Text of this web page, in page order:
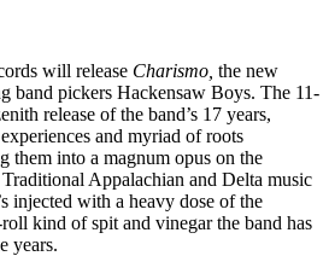
will release Charismo, the new
band pickers Hackensaw Boys. The 11-
release of the band’s 17 years,
and myriad of roots
them into a magnum opus on the
Appalachian and Delta music
injected with a heavy dose of the
kind of spit and vinegar the band has
years.